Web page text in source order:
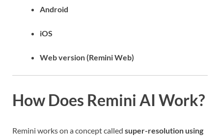
Android
iOS
Web version (Remini Web)
How Does Remini AI Work?
Remini works on a concept called super-resolution using